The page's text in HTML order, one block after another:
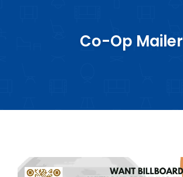
Co-Op Mailer